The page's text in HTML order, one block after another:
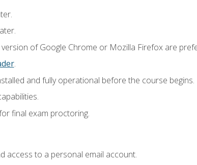
of Google Chrome or Mozilla Firefox are
.
and fully operational before the course begins.
final exam proctoring.
access to a personal email account.